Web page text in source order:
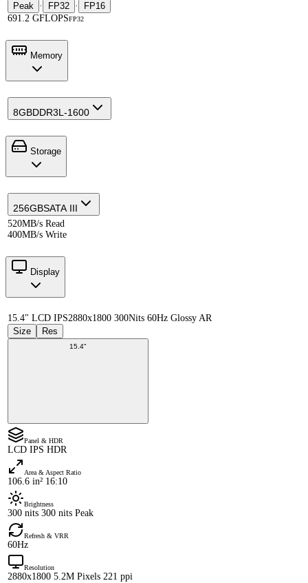
Peak · FP32 ·
FP16
691.2 GFLOPSFP32
Memory
8GBDDR3L-1600
Storage
256GBSATA III
520MB/s Read
400MB/s Write
Display
15.4" LCD IPS2880x1800 300Nits 60Hz Glossy AR
Size
Res
15.4"
Panel & HDR
LCD IPS HDR
Area & Aspect Ratio
106.6 in² 16:10
Brightness
300 nits 300 nits Peak
Refresh & VRR
60Hz
Resolution
2880x1800 5.2M Pixels 221 ppi